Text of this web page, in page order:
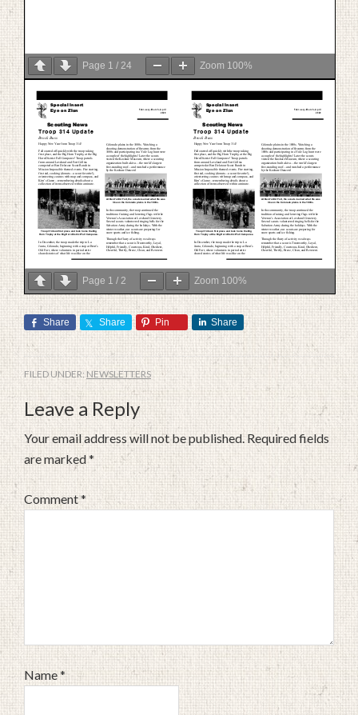
Page 1 / 24 Zoom 100%
Page 1 / 2 Zoom 100%
Share Share Pin Share
FILED UNDER: NEWSLETTERS
Leave a Reply
Your email address will not be published. Required fields
are marked*
Comment*
Name*